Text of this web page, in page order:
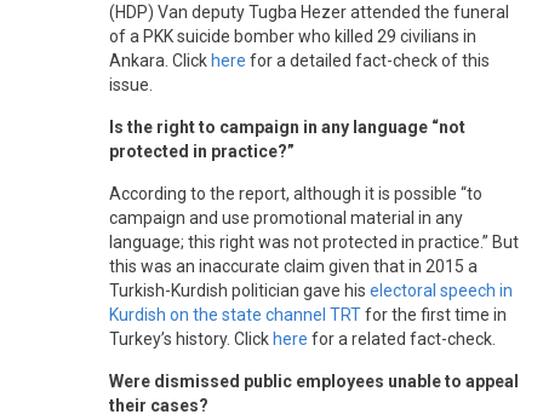
(HDP) Van deputy Tugba Hezer attended the funeral
of a PKK suicide bomber who killed 29 civilians in
Ankara. Click here for a detailed fact-check of this
issue.
Is the right to campaign in any language “not
protected in practice?”
According to the report, although it is possible “to
campaign and use promotional material in any
language; this right was not protected in practice.” But
this was an inaccurate claim given that in 2015 a
Turkish-Kurdish politician gave his electoral speech in
Kurdish on the state channel TRTfor the first time in
Turkey’s history. Click here for a related fact-check.
Were dismissed public employees unable to appeal
their cases?